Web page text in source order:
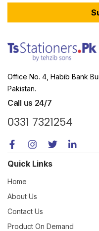
Office No. 4, Habib Bank
Pakistan.
Call us 24/7
0331 7321254
Quick Links
Home
About Us
Contact Us
Product On Demand